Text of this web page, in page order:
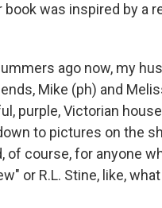
was inspired by a
ago now, my
Mike (ph) and
purple, Victorian
to pictures on the
of course, for anyone
or R.L. Stine, like,